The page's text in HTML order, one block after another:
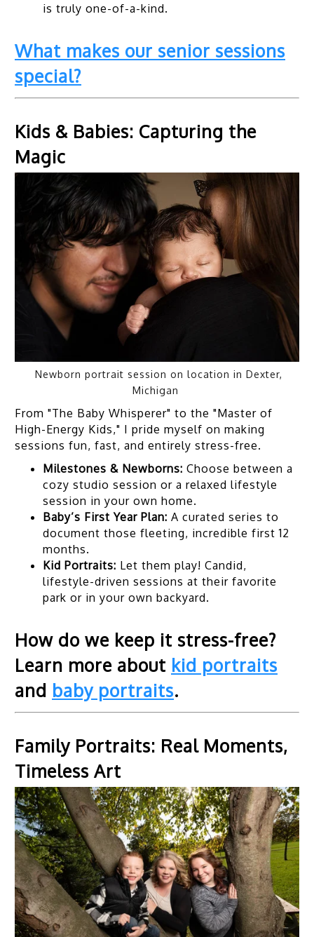
is truly one-of-a-kind.
What makes our senior sessions
special?
Kids & Babies: Capturing the
Magic
Newborn portrait session on location in Dexter,
Michigan
From "The Baby Whisperer" to the "Master of
High-Energy Kids," I pride myself on making
sessions fun, fast, and entirely stress-free.
Milestones & Newborns: Choose between a
cozy studio session or a relaxed lifestyle
session in your own home.
Baby’s First Year Plan: A curated series to
document those fleeting, incredible first 12
months.
Kid Portraits: Let them play! Candid,
lifestyle-driven sessions at their favorite
park or in your own backyard.
How do we keep it stress-free?
Learn more about kid portraits
and baby portraits.
Family Portraits: Real Moments,
Timeless Art